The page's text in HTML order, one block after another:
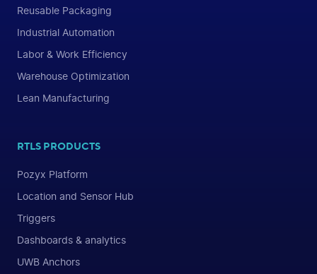
Reusable Packaging
Industrial Automation
Labor & Work Efficiency
Warehouse Optimization
Lean Manufacturing
RTLS PRODUCTS
Pozyx Platform
Location and Sensor Hub
Triggers
Dashboards & analytics
UWB Anchors